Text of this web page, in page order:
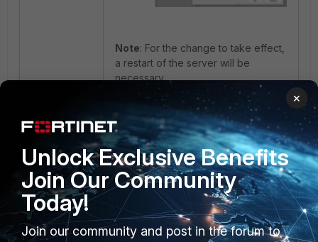
Note: For the change to take effect,
a restart of the server will be
necessary.
Related documents:
Update device mapping
Technical Tip: Add a device to a
topology by using an existing model
2 people like this
×
Unlock Exclusive Benefits
Join Our Community
Today!
Join our community and post in the forum to